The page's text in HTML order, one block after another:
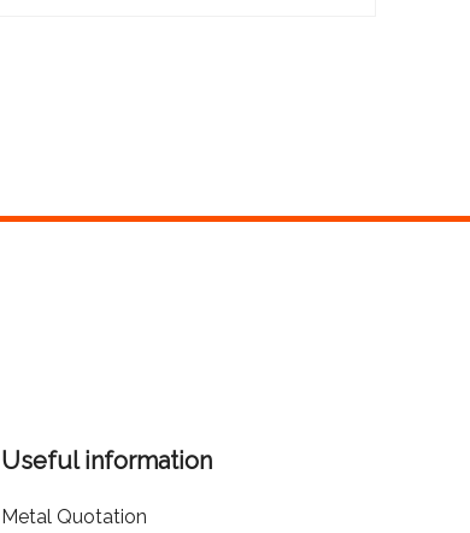
Useful information
Metal Quotation